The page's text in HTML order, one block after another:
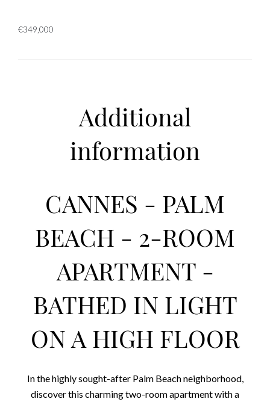
€349,000
Additional
information
CANNES - PALM
BEACH - 2-ROOM
APARTMENT -
BATHED IN LIGHT
ON A HIGH FLOOR
In the highly sought-after Palm Beach neighborhood,
discover this charming two-room apartment with a